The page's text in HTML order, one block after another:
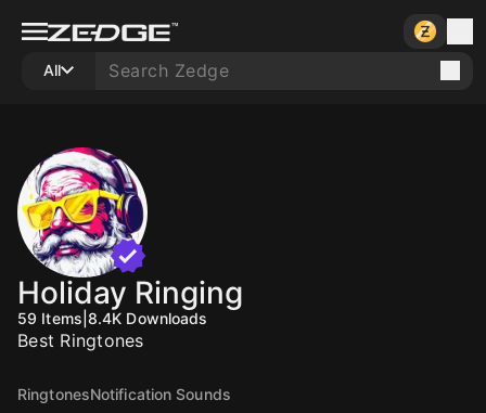
All
Holiday Ringing
59 Items 8.4K Downloads
Best Ringtones
RingtonesNotification Sounds